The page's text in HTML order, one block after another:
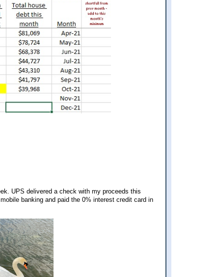
UPS delivered a check with my proceeds this
banking and paid the 0% interest credit card in